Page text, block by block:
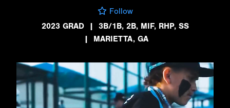
Follow
2023 GRAD
| 3B/1B, 2B, MIF, RHP, SS
| MARIETTA, GA